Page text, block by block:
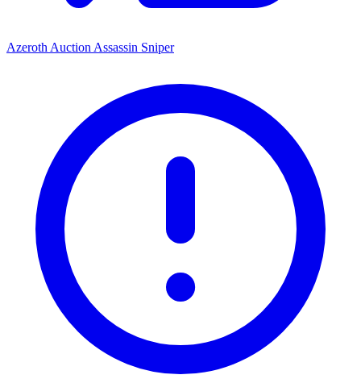
Azeroth Auction Assassin Sniper